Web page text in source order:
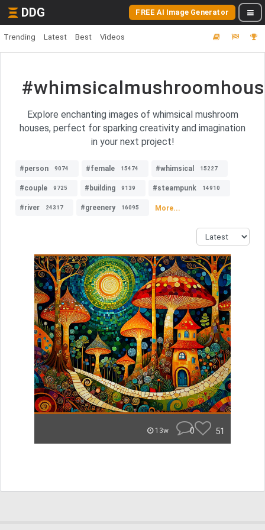
DDG FREE AI Image Generator
Trending Latest Best Videos
Explore enchanting images of whimsical mushroom
houses, perfect for sparking creativity and imagination
in your next project!
#person 9074 #female 15474 #whimsical 15227
#couple 9725 #building 9139 #steampunk 14910
#river 24317 #greenery 16095 More...
13w 0 51